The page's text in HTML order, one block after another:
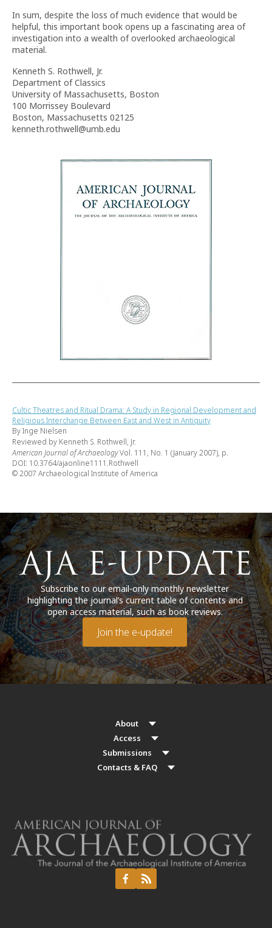
In sum, despite the loss of much evidence that would be
helpful, this important book opens up a fascinating area of
investigation into a wealth of overlooked archaeological
material.
Kenneth S. Rothwell, Jr.
Department of Classics
University of Massachusetts, Boston
100 Morrissey Boulevard
Boston, Massachusetts 02125
kenneth.rothwell@umb.edu
Cultic Theatres and Ritual Drama: A Study in Regional Development and
Religious Interchange Between East and West in Antiquity
By Inge Nielsen
Reviewed by Kenneth S. Rothwell, Jr.
American Journal of ArchaeologyVol. 111, No. 1 (January 2007), p.
DOI: 10.3764/ajaonline1111.Rothwell
© 2007 Archaeological Institute of America
Subscribe to our email-only monthly newsletter
highlighting the journal’s current table of contents and
open access material, such as book reviews.
Join the e-update!
About
Access
Submissions
Contacts & FAQ